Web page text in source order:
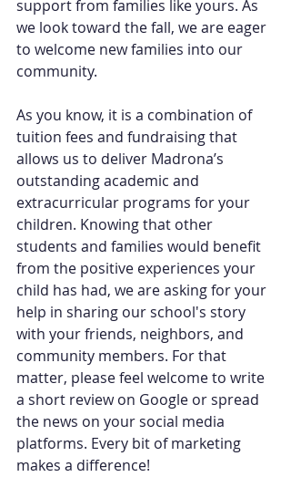
support from families like yours. As
we look toward the fall, we are eager
to welcome new families into our
community.
As you know, it is a combination of
tuition fees and fundraising that
allows us to deliver Madrona’s
outstanding academic and
extracurricular programs for your
children. Knowing that other
students and families would benefit
from the positive experiences your
child has had, we are asking for your
help in sharing our school's story
with your friends, neighbors, and
community members. For that
matter, please feel welcome to write
a short review on Google or spread
the news on your social media
platforms. Every bit of marketing
makes a difference!